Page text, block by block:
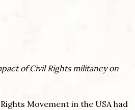
of Civil Rights militancy on
Movement in the USA had